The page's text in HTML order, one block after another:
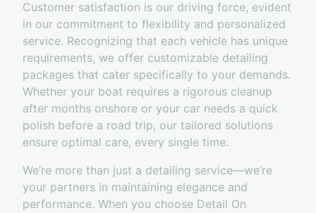
Customer satisfaction is our driving force, evident
in our commitment to flexibility and personalized
service. Recognizing that each vehicle has unique
requirements, we offer customizable detailing
packages that cater specifically to your demands.
Whether your boat requires a rigorous cleanup
after months onshore or your car needs a quick
polish before a road trip, our tailored solutions
ensure optimal care, every single time.
We’re more than just a detailing service—we’re
your partners in maintaining elegance and
performance. When you choose Detail On